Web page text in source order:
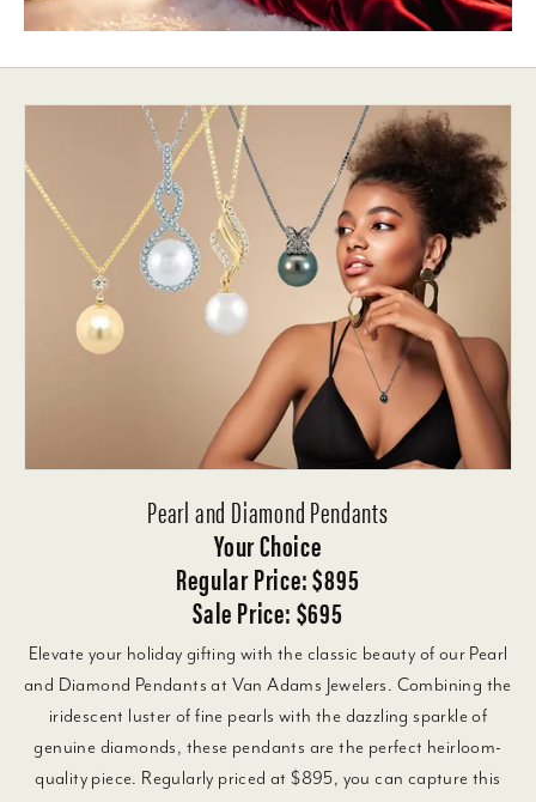
Pearl and Diamond Pendants
Your Choice
Regular Price: $895
Sale Price: $695
Elevate your holiday gifting with the classic beauty of our Pearl
and Diamond Pendants at Van Adams Jewelers. Combining the
iridescent luster of fine pearls with the dazzling sparkle of
genuine diamonds, these pendants are the perfect heirloom-
quality piece. Regularly priced at $895, you can capture this